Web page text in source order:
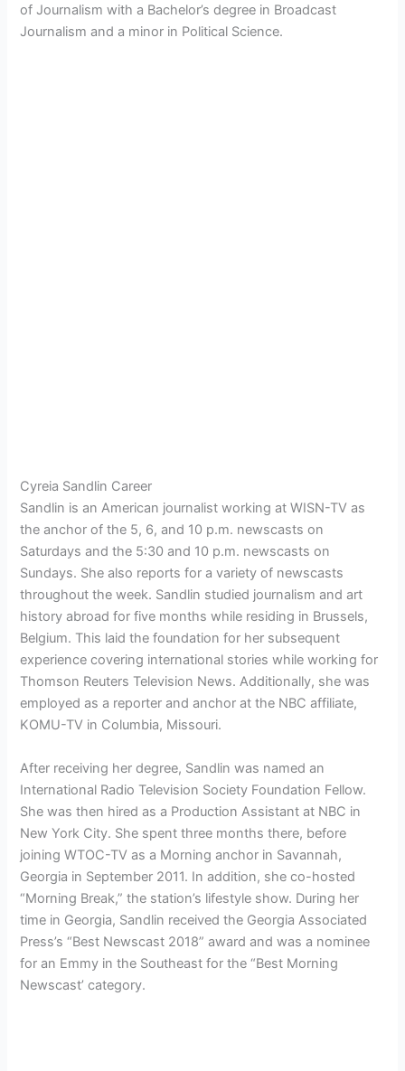
of Journalism with a Bachelor’s degree in Broadcast
Journalism and a minor in Political Science.
Cyreia Sandlin Career
Sandlin is an American journalist working at WISN-TV as
the anchor of the 5, 6, and 10 p.m. newscasts on
Saturdays and the 5:30 and 10 p.m. newscasts on
Sundays. She also reports for a variety of newscasts
throughout the week. Sandlin studied journalism and art
history abroad for five months while residing in Brussels,
Belgium. This laid the foundation for her subsequent
experience covering international stories while working for
Thomson Reuters Television News. Additionally, she was
employed as a reporter and anchor at the NBC affiliate,
KOMU-TV in Columbia, Missouri.
After receiving her degree, Sandlin was named an
International Radio Television Society Foundation Fellow.
She was then hired as a Production Assistant at NBC in
New York City. She spent three months there, before
joining WTOC-TV as a Morning anchor in Savannah,
Georgia in September 2011. In addition, she co-hosted
“Morning Break,” the station’s lifestyle show. During her
time in Georgia, Sandlin received the Georgia Associated
Press’s “Best Newscast 2018” award and was a nominee
for an Emmy in the Southeast for the “Best Morning
Newscast’ category.